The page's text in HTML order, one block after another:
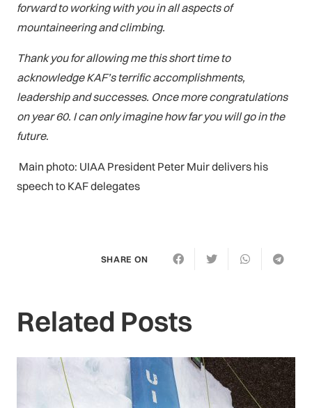
forward to working with you in all aspects of
mountaineering and climbing.
Thank you for allowing me this short time to
acknowledge KAF’s terrific accomplishments,
leadership and successes. Once more congratulations
on year 60. I can only imagine how far you will go in the
future.
Main photo: UIAA President Peter Muir delivers his
speech to KAF delegates
SHARE ON
Related Posts